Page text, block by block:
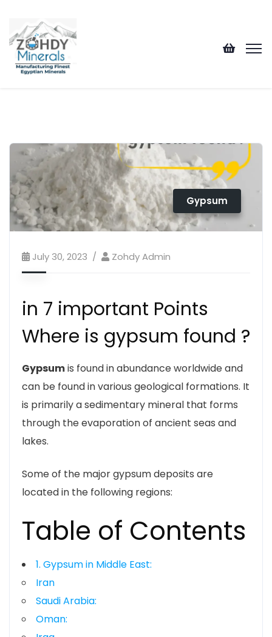
Gypsum
July 30, 2023 Zohdy Admin
in 7 important Points
Where is gypsum found ?
Gypsumis found in abundance worldwide and
can be found in various geological formations. It
is primarily a sedimentary mineral that forms
through the evaporation of ancient seas and
lakes.
Some of the major gypsum deposits are
located in the following regions:
Table of Contents
1. Gypsum in Middle East:
Iran
Saudi Arabia:
Oman: